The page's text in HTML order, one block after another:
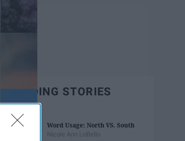
TRENDING STORIES
Word Usage: North VS. South
Nicole Ann LoBello